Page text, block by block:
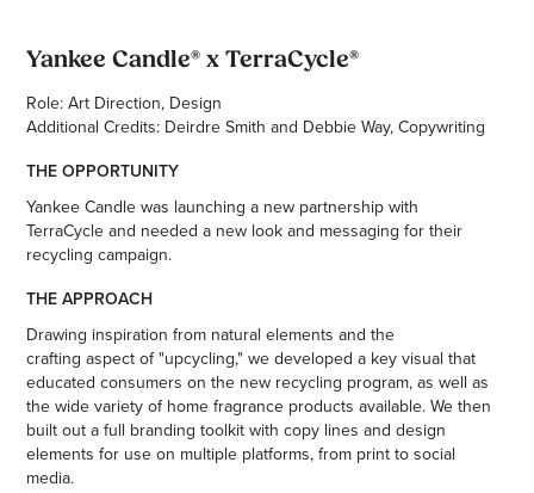
Yankee Candle® x TerraCycle®
Role: Art Direction, Design
Additional Credits: Deirdre Smith and Debbie Way, Copywriting
THE OPPORTUNITY
Yankee Candle was launching a new partnership with
TerraCycle and needed a new look and messaging for their
recycling campaign.
THE APPROACH
Drawing inspiration from natural elements and the
crafting aspect of "upcycling," we developed a key visual that
educated consumers on the new recycling program, as well as
the wide variety of home fragrance products available. We then
built out a full branding toolkit with copy lines and design
elements for use on multiple platforms, from print to social
media.